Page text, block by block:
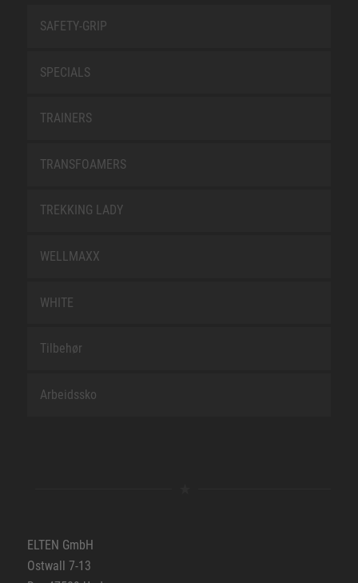
SAFETY-GRIP
SPECIALS
TRAINERS
TRANSFOAMERS
TREKKING LADY
WELLMAXX
WHITE
Tilbehør
Arbeidssko
ELTEN GmbH
Ostwall 7-13